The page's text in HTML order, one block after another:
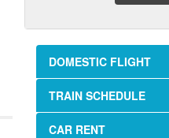
DOMESTIC FLIGHT
TRAIN SCHEDULE
CAR RENT